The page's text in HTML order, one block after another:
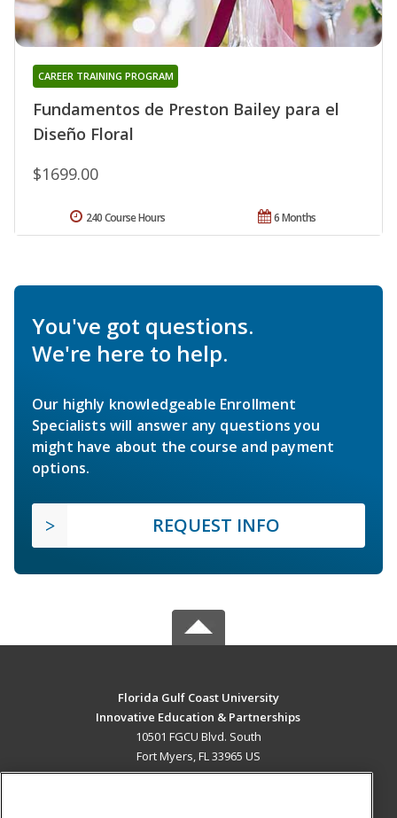
Fundamentos de Preston Bailey para el
Diseño Floral
CAREER TRAINING PROGRAM
$1699.00
6 Months
240 Course Hours
You've got questions.
We're here to help.
Our highly knowledgeable Enrollment
Specialists will answer any questions you
might have about the course and payment
options.
REQUEST INFO
Florida Gulf Coast University
Innovative Education & Partnerships
10501 FGCU Blvd. South
Fort Myers, FL 33965 US